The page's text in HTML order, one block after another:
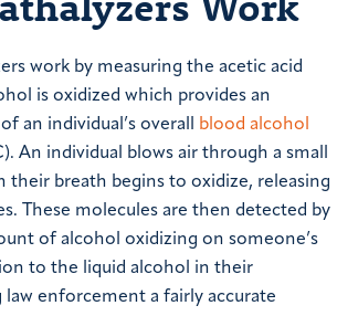
work by measuring the acetic acid
is oxidized which provides an
an individual’s overall blood alcohol
An individual blows air through a small
their breath begins to oxidize, releasing
These molecules are then detected by
of alcohol oxidizing on someone’s
to the liquid alcohol in their
law enforcement a fairly accurate